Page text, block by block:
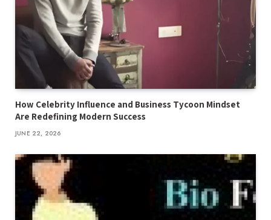
How Celebrity Influence and Business Tycoon Mindset
Are Redefining Modern Success
JUNE 22, 2026